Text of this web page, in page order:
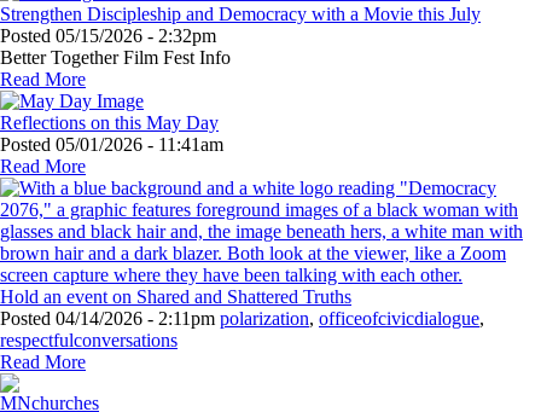
Strengthen Discipleship and Democracy with a Movie this July
Posted 05/15/2026 - 2:32pm
Better Together Film Fest Info
Read More
Reflections on this May Day
Posted 05/01/2026 - 11:41am
Read More
Hold an event on Shared and Shattered Truths
Posted 04/14/2026 - 2:11pm polarization, officeofcivicdialogue,
respectfulconversations
Read More